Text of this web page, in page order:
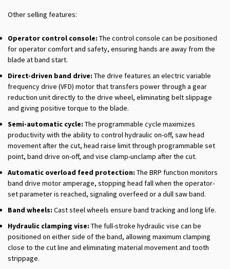
Other selling features:
Operator control console: The control console can be positioned
for operator comfort and safety, ensuring hands are away from the
blade at band start.
Direct-driven band drive: The drive features an electric variable
frequency drive (VFD) motor that transfers power through a gear
reduction unit directly to the drive wheel, eliminating belt slippage
and giving positive torque to the blade.
Semi-automatic cycle: The programmable cycle maximizes
productivity with the ability to control hydraulic on-off, saw head
movement after the cut, head raise limit through programmable set
point, band drive on-off, and vise clamp-unclamp after the cut.
Automatic overload feed protection: The BRP function monitors
band drive motor amperage, stopping head fall when the operator-
set parameter is reached, signaling overfeed or a dull saw band.
Band wheels: Cast steel wheels ensure band tracking and long life.
Hydraulic clamping vise: The full-stroke hydraulic vise can be
positioned on either side of the band, allowing maximum clamping
close to the cut line and eliminating material movement and tooth
strippage.